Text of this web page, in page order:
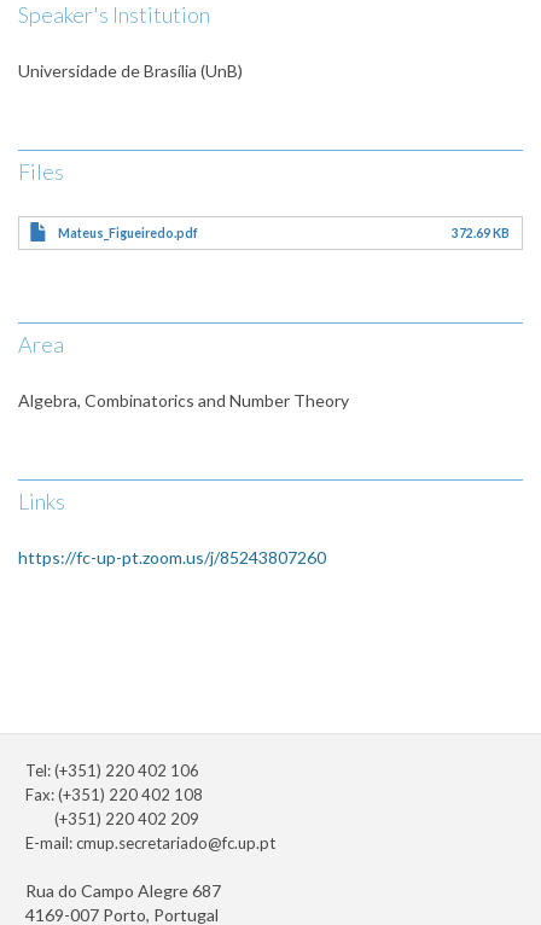
Speaker's Institution
Universidade de Brasília (UnB)
Files
Mateus_Figueiredo.pdf 372.69 KB
Area
Algebra, Combinatorics and Number Theory
Links
https://fc-up-pt.zoom.us/j/85243807260
Tel: (+351) 220 402 106
Fax: (+351) 220 402 108
(+351) 220 402 209
E-mail:cmup.secretariado@fc.up.pt
Rua do Campo Alegre 687
4169-007 Porto, Portugal